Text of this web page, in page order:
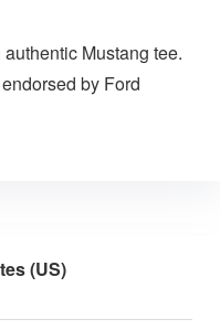
Mustang tee.
by Ford
(US)